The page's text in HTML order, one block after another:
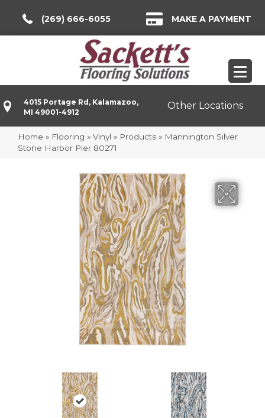
(269) 666-6055 MAKE A PAYMENT
4015 Portage Rd, Kalamazoo,
MI 49001-4912
Other Locations
Home » Flooring » Vinyl » Products » Mannington Silver
Stone Harbor Pier 80271